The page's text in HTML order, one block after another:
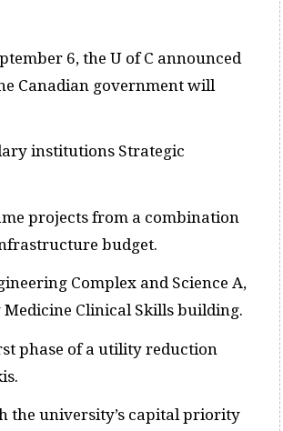
6, the U of C announced
Canadian government will
institutions Strategic
projects from a combination
budget.
Complex and Science A,
Clinical Skills building.
phase of a utility reduction
the university’s capital priority